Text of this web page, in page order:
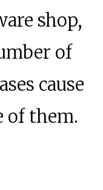
shop,
of
cause
of them.